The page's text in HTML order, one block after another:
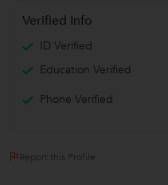
Verified Info
ID Verified
Education Verified
Phone Verified
Report this Profile